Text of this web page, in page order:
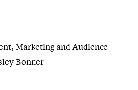
Marketing and Audience
Bonner